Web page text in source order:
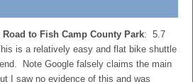
to Fish Camp County Park: 5.7
is a relatively easy and flat bike shuttle
Note Google falsely claims the main
I saw no evidence of this and was